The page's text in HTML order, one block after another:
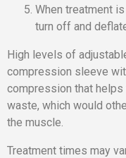
When treatment
turn off and
High levels of
compression sleeve
compression that
waste, which would
the muscle.
Treatment times may